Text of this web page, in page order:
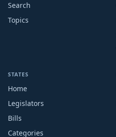
Search
Topics
STATES
Home
Legislators
Bills
Categories